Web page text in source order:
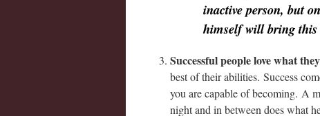
inactive person, but
himself will bring this
Successful people love what
best of their abilities. Success
you are capable of becoming. A
night and in between does what